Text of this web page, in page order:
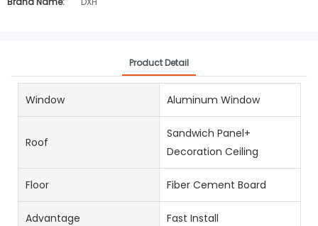
Product Detail
Window Aluminum Window
Roof
Sandwich Panel+
Decoration Ceiling
Floor Fiber Cement Board
Advantage Fast Install